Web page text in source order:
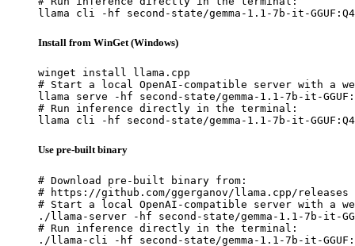
llama cli -hf second-state/gemma-1.1-7b-it-
Install from WinGet (Windows)
winget install llama.cpp
# Start a local OpenAI-compatible server with a
llama serve -hf second-state/gemma-1.1-7b-it-
# Run inference directly in the terminal:
llama cli -hf second-state/gemma-1.1-7b-it-
Use pre-built binary
# Download pre-built binary from:
# https://github.com/ggerganov/llama.cpp/releases
# Start a local OpenAI-compatible server with a
./llama-server -hf second-state/gemma-1.1-7b-it-
# Run inference directly in the terminal:
./llama-cli -hf second-state/gemma-1.1-7b-it-